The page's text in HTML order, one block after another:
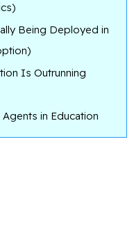
Being Deployed in
Is Outrunning
in Education